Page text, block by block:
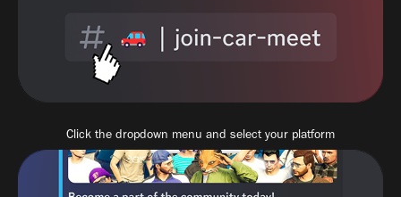
Click the dropdown menu and select your platform